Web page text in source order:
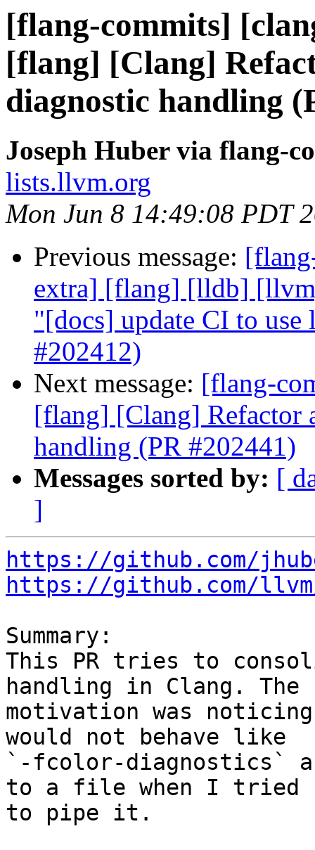
[flang-commits]
[flang] [Clang]
diagnostic handling
Joseph Huber via flang-
lists.llvm.org
Mon Jun 8 14:49:08 PDT
Previous message:
extra] [flang] [lldb]
"[docs] update CI to use
#202412)
Next message: [flang-
[flang] [Clang] Refactor
handling (PR #202441)
Messages sorted by: [
]
https://github.com/
https://github.com/
Summary:
This PR tries to
handling in Clang. The
motivation was
would not behave like
`-fcolor-diagnostics`
to a file when I tried
to pipe it.